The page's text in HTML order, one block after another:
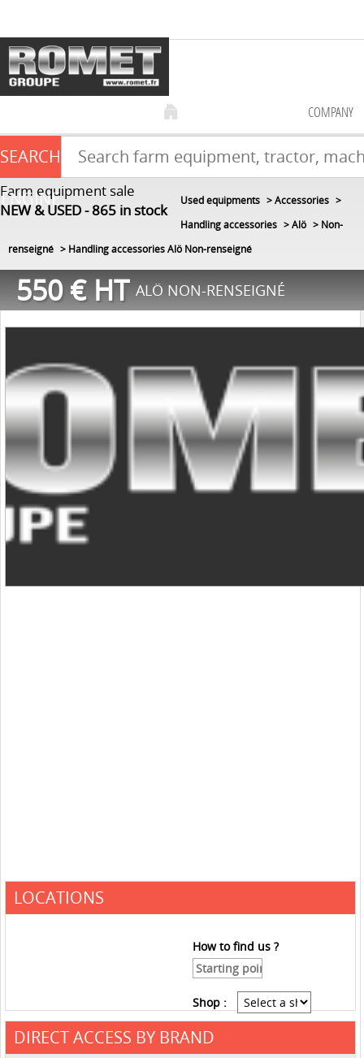
Farm equipment sale
NEW & USED 865 in stock
COMPANY
SEARCH
ENGINE
Used equipments
Accessories
Handling accessories
Alö
Non-
renseigné
Handling accessories Alö Non-renseigné
ALÖ NON-RENSEIGNÉ
550€HT
LOCATIONS
How to find us ?
Shop :
DIRECT ACCESS BY BRAND